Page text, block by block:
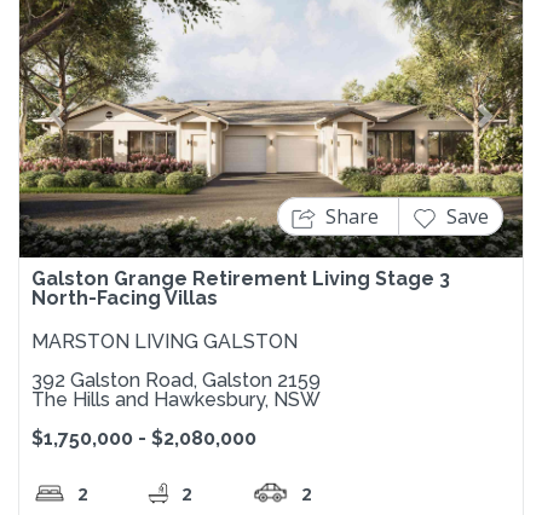
Previous Next
Galston Grange Retirement Living Stage 3
North-Facing Villas
Share Save
MARSTON LIVING GALSTON
392 Galston Road, Galston 2159
The Hills and Hawkesbury, NSW
$1,750,000 - $2,080,000
2 2 2